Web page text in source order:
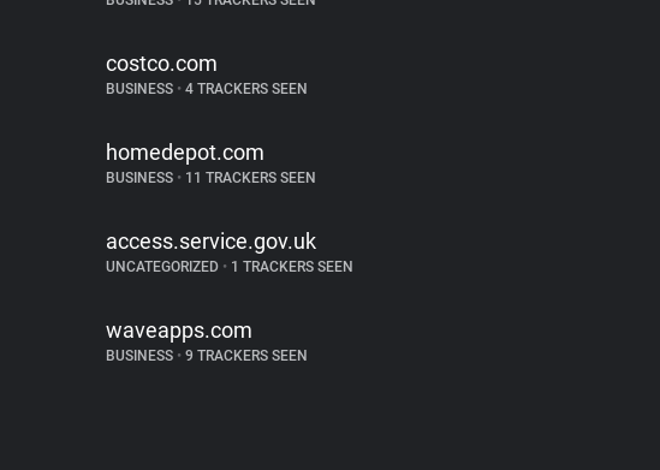
costco.com
BUSINESS •4 TRACKERS SEEN
homedepot.com
BUSINESS •11 TRACKERS SEEN
access.service.gov.uk
UNCATEGORIZED •1 TRACKERS SEEN
waveapps.com
BUSINESS •9 TRACKERS SEEN